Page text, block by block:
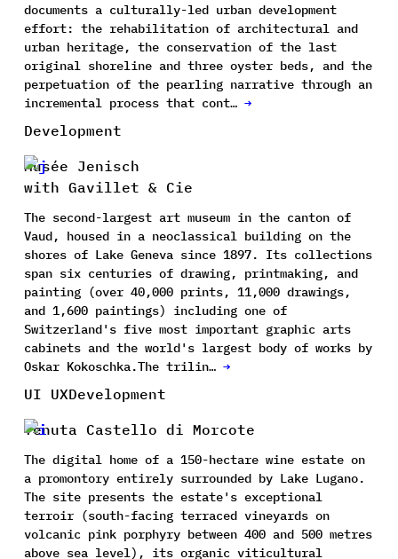
documents a culturally-led urban development
effort: the rehabilitation of architectural and
urban heritage, the conservation of the last
original shoreline and three oyster beds, and the
perpetuation of the pearling narrative through an
incremental process that cont… →
Development
Musée Jenisch
with Gavillet & Cie
The second-largest art museum in the canton of
Vaud, housed in a neoclassical building on the
shores of Lake Geneva since 1897. Its collections
span six centuries of drawing, printmaking, and
painting (over 40,000 prints, 11,000 drawings,
and 1,600 paintings) including one of
Switzerland's five most important graphic arts
cabinets and the world's largest body of works by
Oskar Kokoschka.The trilin… →
UI UXDevelopment
Tenuta Castello di Morcote
The digital home of a 150-hectare wine estate on
a promontory entirely surrounded by Lake Lugano.
The site presents the estate's exceptional
terroir (south-facing terraced vineyards on
volcanic pink porphyry between 400 and 500 metres
above sea level), its organic viticultural